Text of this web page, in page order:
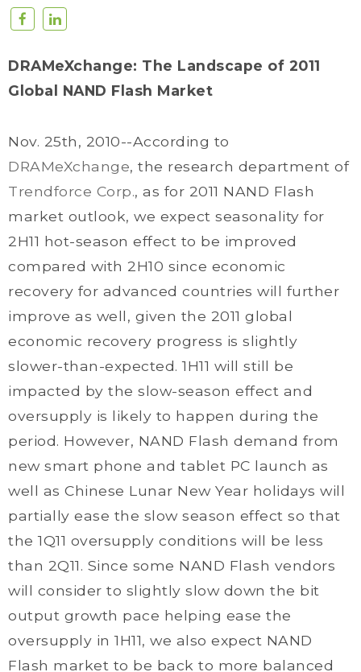
DRAMeXchange: The Landscape of 2011
Global NAND Flash Market
Nov. 25th, 2010--According to
DRAMeXchange, the research department of
Trendforce Corp., as for 2011 NAND Flash
market outlook, we expect seasonality for
2H11 hot-season effect to be improved
compared with 2H10 since economic
recovery for advanced countries will further
improve as well, given the 2011 global
economic recovery progress is slightly
slower-than-expected. 1H11 will still be
impacted by the slow-season effect and
oversupply is likely to happen during the
period. However, NAND Flash demand from
new smart phone and tablet PC launch as
well as Chinese Lunar New Year holidays will
partially ease the slow season effect so that
the 1Q11 oversupply conditions will be less
than 2Q11. Since some NAND Flash vendors
will consider to slightly slow down the bit
output growth pace helping ease the
oversupply in 1H11, we also expect NAND
Flash market to be back to more balanced